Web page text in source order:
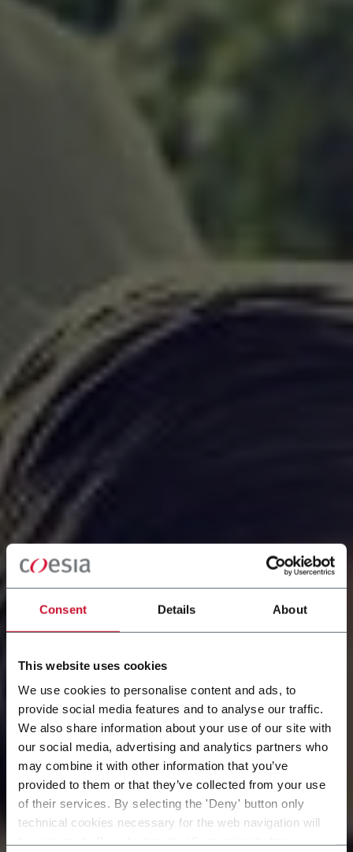
Consent Details About
This website uses cookies
We use cookies to personalise content and ads, to
provide social media features and to analyse our traffic.
We also share information about your use of our site with
our social media, advertising and analytics partners who
may combine it with other information that you’ve
provided to them or that they’ve collected from your use
of their services. By selecting the 'Deny' button only
technical cookies necessary for the web navigation will
WORK AT COESIA
Explore open roles and start your journey with us
today